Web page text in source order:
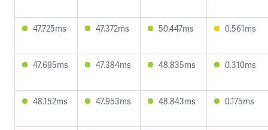
47.725ms 47.372ms 50.447ms 0.561ms
47.695ms 47.384ms 48.835ms 0.310ms
48.152ms 47.953ms 48.843ms 0.175ms